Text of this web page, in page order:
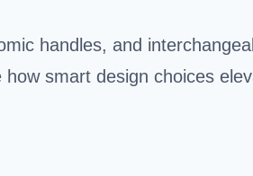
handles, and
how smart design choices